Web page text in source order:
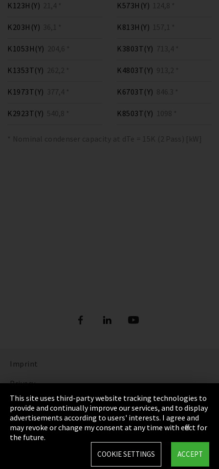
K123H(Y) 21,4 *
K203H(Y) 36,1 *
K573H(Y) 124,8 *
K813H(Y) 157,1 *
K1053H(Y) 204,6 *
K1353T(Y) 262,2 *
K1973T(Y) 377,4 *
K2923T(Y) 540,8 *
K3803T(Y) 713,4 *
K4803T(Y) 913,2 *
K6703T(Y) 846.3 *
K8503T(Y) 1098 *
* Nominal condenser capacity at dTe = 15K (2 Pass) [kW]
Imprint
Privacy
Cookie Settings
Terms & Conditions
Sitemap
This site uses third-party website tracking technologies to
provide and continually improve our services, and to display
advertisements according to users' interests. I agree and
may revoke or change my consent at any time with effect for
the future.
ACCEPT
COOKIE SETTINGS